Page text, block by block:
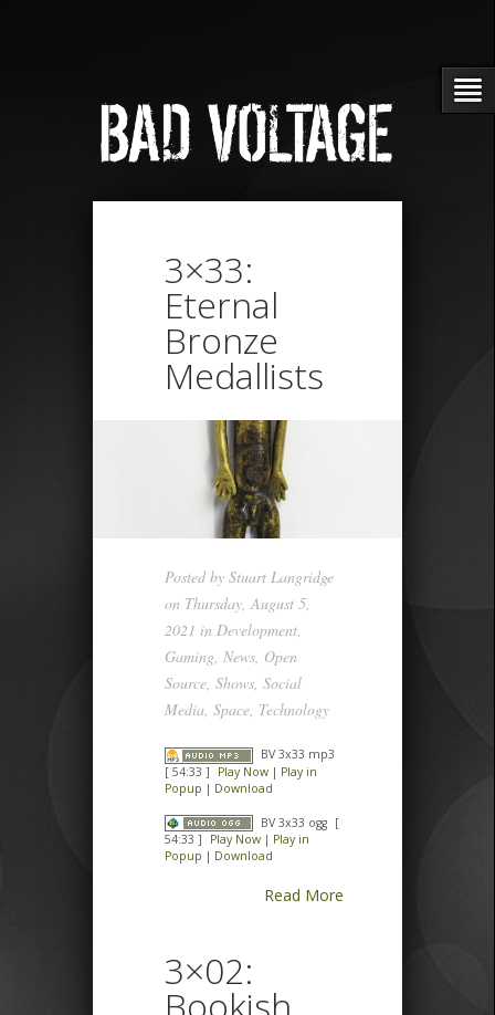
3×33:
Eternal
Bronze
Medallists
Posted by Stuart Langridge
on Thursday, August 5,
2021 in Development
Gaming News Open
Source Shows Social
Media Space Technology
BV 3x33 mp3
[ 54:33 ]
Play Now | Play in
Popup | Download
BV 3x33 ogg [
54:33 ]
Play Now | Play in
Popup | Download
Read More
3×02:
Bookish